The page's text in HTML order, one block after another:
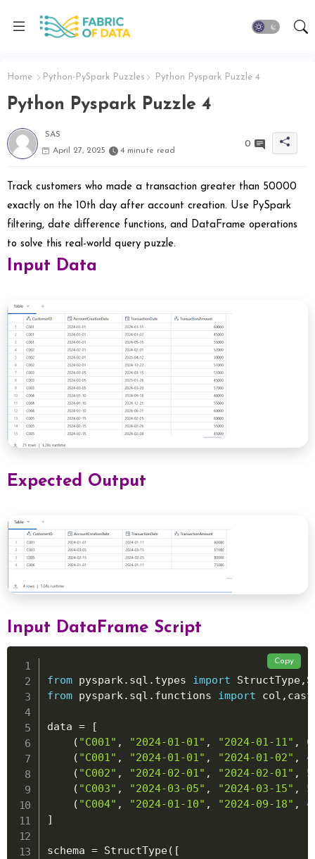
Home Python-PySpark Puzzles Python Pyspark Puzzle 4
Python Pyspark Puzzle 4
SAS
April 27, 2025
4 minute read
0
Track customers who made a transaction greater than 50000
exactly on the 10th day after account creation. Use PySpark
filtering, date difference functions, and DataFrame operations
to solve this real-world query puzzle.
Input Data
Expected Output
Input DataFrame Script
Copy
from pyspark. sql . types import StructType,
from pyspark. sql . functions import col , cast
data =
[
( "C001" , "2024-01-01" , "2024-01-11" ,
( "C001" , "2024-01-01" , "2024-01-02" ,
( "C002" , "2024-02-01" , "2024-02-01" ,
( "C003" , "2024-03-05" , "2024-03-15" ,
( "C004" , "2024-01-10" , "2024-09-18" ,
]
schema = StructType( [